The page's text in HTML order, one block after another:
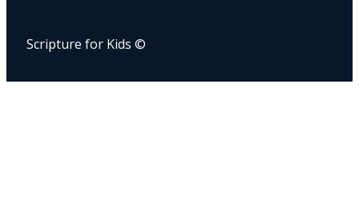
Scripture for Kids ©